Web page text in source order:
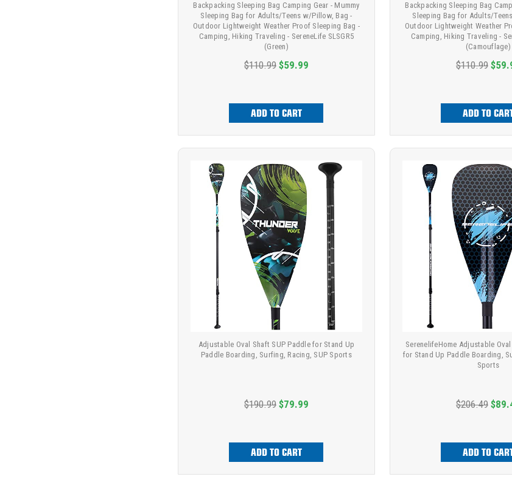
Backpacking Sleeping Bag Camping Gear - Mummy
Sleeping Bag for Adults/Teens w/Pillow, Bag -
Outdoor Lightweight Weather Proof Sleeping Bag -
Camping, Hiking Traveling - SereneLife SLSGR5
(Green)
$110.99 $59.99
ADD TO CART
Backpacking Sleeping Bag
Sleeping Bag for Adults/
Outdoor Lightweight Weather
Camping, Hiking Traveling -
(Camouflage)
$110.99
ADD TO
Adjustable Oval Shaft SUP Paddle for Stand Up
Paddle Boarding, Surfing, Racing, SUP Sports
$190.99 $79.99
ADD TO CART
SerenelifeHome Adjustable
for Stand Up Paddle Boarding,
Sports
$206.49
ADD TO